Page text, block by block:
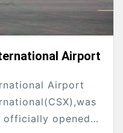
Airport
Airport
officially opened